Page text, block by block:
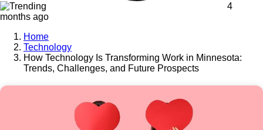
4
months ago
Home
Technology
How Technology Is Transforming Work in Minnesota:
Trends, Challenges, and Future Prospects